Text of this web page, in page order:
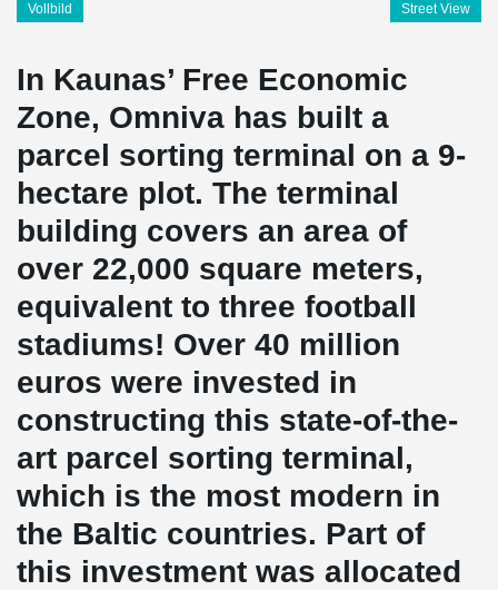
Vollbild Street View
In Kaunas’ Free Economic
Zone, Omniva has built a
parcel sorting terminal on a 9-
hectare plot. The terminal
building covers an area of
over 22,000 square meters,
equivalent to three football
stadiums! Over 40 million
euros were invested in
constructing this state-of-the-
art parcel sorting terminal,
which is the most modern in
the Baltic countries. Part of
this investment was allocated